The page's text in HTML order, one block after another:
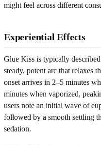
might feel across different
Experiential Effects
Glue Kiss is typically
steady, potent arc that relaxes
onset arrives in 2–5 minutes
minutes when vaporized,
users note an initial wave of
followed by a smooth settling
sedation.